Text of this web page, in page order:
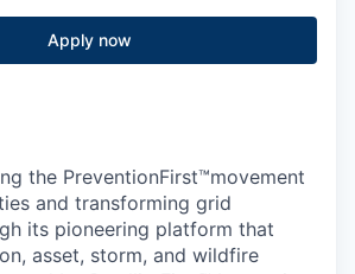
Apply now
the PreventionFirst™movement
and transforming grid
its pioneering platform that
asset, storm, and wildfire